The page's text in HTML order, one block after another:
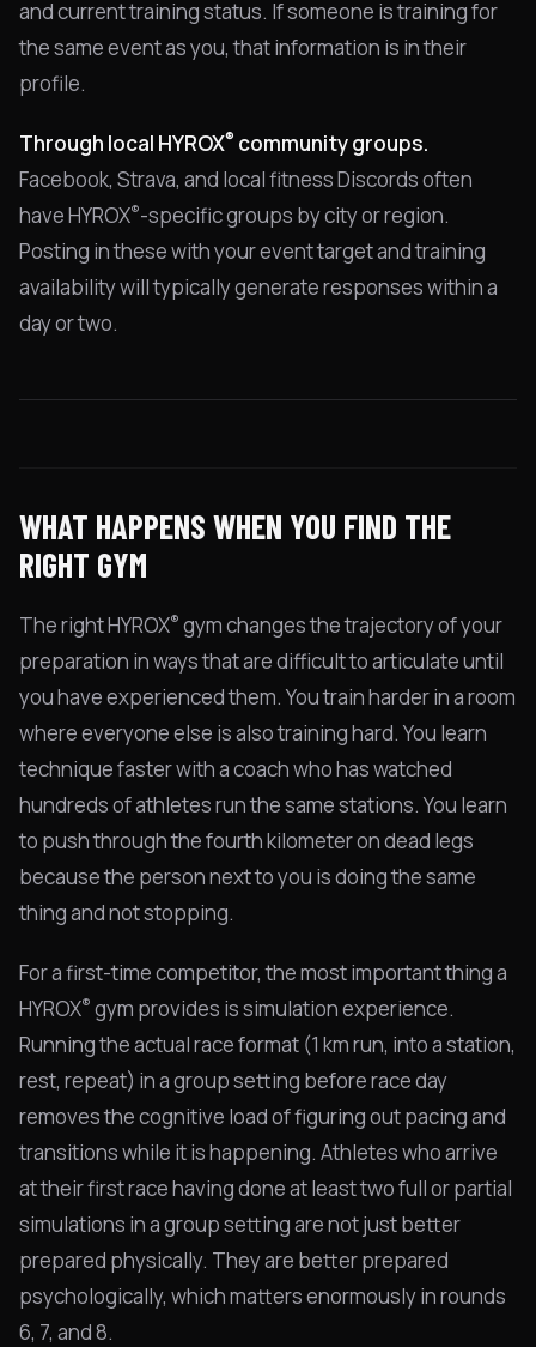
and current training status. If someone is training for
the same event as you, that information is in their
profile.
Through local HYROX® community groups.
Facebook, Strava, and local fitness Discords often
have HYROX®-specific groups by city or region.
Posting in these with your event target and training
availability will typically generate responses within a
day or two.
WHAT HAPPENS WHEN YOU FIND THE
RIGHT GYM
The right HYROX® gym changes the trajectory of your
preparation in ways that are difficult to articulate until
you have experienced them. You train harder in a room
where everyone else is also training hard. You learn
technique faster with a coach who has watched
hundreds of athletes run the same stations. You learn
to push through the fourth kilometer on dead legs
because the person next to you is doing the same
thing and not stopping.
For a first-time competitor, the most important thing a
HYROX® gym provides is simulation experience.
Running the actual race format (1 km run, into a station,
rest, repeat) in a group setting before race day
removes the cognitive load of figuring out pacing and
transitions while it is happening. Athletes who arrive
at their first race having done at least two full or partial
simulations in a group setting are not just better
prepared physically. They are better prepared
psychologically, which matters enormously in rounds
6, 7, and 8.